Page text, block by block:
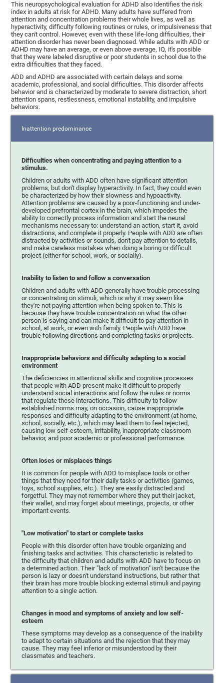
This neuropsychological evaluation for ADHD also identifies the risk
index in adults at risk for ADHD. Many adults have suffered from
attention and concentration problems their whole lives, as well as
hyperactivity, difficulty following routines or rules, or impulsiveness that
they can't control. However, even with these life-long difficulties, their
attention disorder has never been diagnosed. While adults with ADD or
ADHD may have an average, or even above average, IQ, it's possible
that they were labeled disruptive or poor students in school due to the
extra difficulties that they faced.
ADD and ADHD are associated with certain delays and some
academic, professional, and social difficulties. This disorder affects
behavior and is characterized by moderate to severe distraction, short
attention spans, restlessness, emotional instability, and impulsive
behaviors.
Inattention predominance
Difficulties when concentrating and paying attention to a
stimulus.
Children or adults with ADD often have significant attention
problems, but don't display hyperactivity. In fact, they could even
be characterized by how their slowness and hypoactivity.
Attention problems are caused by a poor-functioning and under-
developed prefrontal cortex in the brain, which impedes the
ability to correctly process information and start the neural
mechanisms necessary to: understand an action, start it, avoid
distractions, and complete it properly. People with ADD are often
distracted by activities or sounds, don't pay attention to details,
and make careless mistakes when doing a boring or difficult
project (either for school, work, or socially).
Inability to listen to and follow a conversation
Children and adults with ADD generally have trouble processing
or concentrating on stimuli, which is why it may seem like
they're not paying attention when being spoken to. This is
because they have trouble concentration on what the other
person is saying and can make it difficult to pay attention in
school, at work, or even with family. People with ADD have
trouble following directions and completing tasks or projects.
Inappropriate behaviors and difficulty adapting to a social
environment
The deficiencies in attentional skills and cognitive processes
that people with ADD present make it difficult to properly
understand social interactions and follow the rules or norms
that regulate these interactions. This difficulty to follow
established norms may, on occasion, cause inappropriate
responses and difficulty adapting to the environment (at home,
school, socially, etc.), which may lead them to feel rejected,
causing low self-esteem, irritability, inappropriate classroom
behavior, and poor academic or professional performance.
Often loses or misplaces things
It is common for people with ADD to misplace tools or other
things that they need for their daily tasks or activities (games,
toys, school supplies, etc.). They are easily distracted and
forgetful. They may not remember where they put their jacket,
their wallet, and may forget about meetings, projects, or other
important events.
"Low motivation" to start or complete tasks
People with this disorder often have trouble organizing and
finishing tasks and activities. This characteristic is related to
the difficulty that children and adults with ADD have to focus on
a determined action. Their "lack of motivation" isn't because the
person is lazy or doesn't understand instructions, but rather that
their brain has more trouble blocking external stimuli and paying
attention to a single action.
Changes in mood and symptoms of anxiety and low self-
esteem
These symptoms may develop as a consequence of the inability
to adapt to certain situations and the rejection that they may
cause. They may feel inferior or misunderstood by their
classmates and teachers.